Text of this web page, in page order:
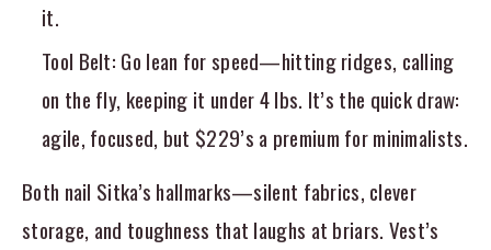
it.
Tool Belt: Go lean for speed—hitting ridges, calling
on the fly, keeping it under 4 lbs. It’s the quick draw:
agile, focused, but $229’s a premium for minimalists.
Both nail Sitka’s hallmarks—silent fabrics, clever
storage, and toughness that laughs at briars. Vest’s